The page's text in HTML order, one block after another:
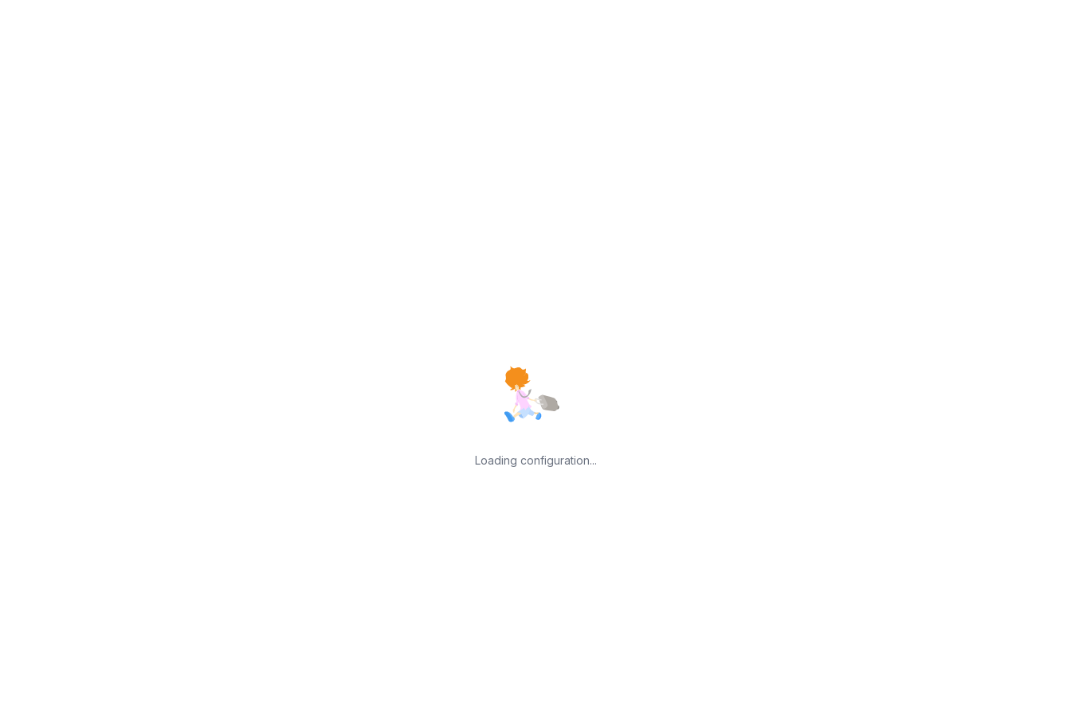
Loading configuration...